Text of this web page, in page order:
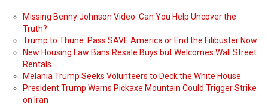
Missing Benny Johnson Video: Can You Help Uncover the
Truth?
Trump to Thune: Pass SAVE America or End the Filibuster Now
New Housing Law Bans Resale Buys but Welcomes Wall Street
Rentals
Melania Trump Seeks Volunteers to Deck the White House
President Trump Warns Pickaxe Mountain Could Trigger Strike
on Iran